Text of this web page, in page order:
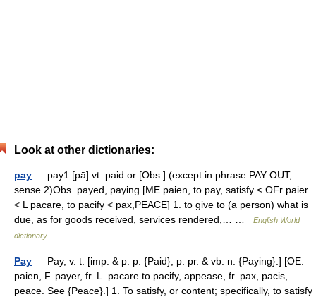
Look at other dictionaries:
pay — pay1 [pā] vt. paid or [Obs.] (except in phrase PAY OUT,
sense 2)Obs. payed, paying [ME paien, to pay, satisfy < OFr paier
< L pacare, to pacify < pax,PEACE] 1. to give to (a person) what is
due, as for goods received, services rendered,… …
English World
dictionary
Pay — Pay, v. t. [imp. & p. p. {Paid}; p. pr. & vb. n. {Paying}.] [OE.
paien, F. payer, fr. L. pacare to pacify, appease, fr. pax, pacis,
peace. See {Peace}.] 1. To satisfy, or content; specifically, to satisfy